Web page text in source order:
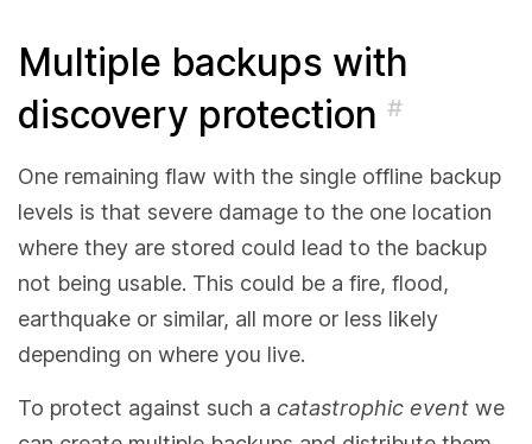
Multiple backups with
discovery protection #
One remaining flaw with the single offline backup
levels is that severe damage to the one location
where they are stored could lead to the backup
not being usable. This could be a fire, flood,
earthquake or similar, all more or less likely
depending on where you live.
To protect against such a catastrophic event we